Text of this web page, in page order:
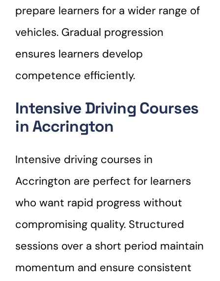
prepare learners for a wider range of
vehicles. Gradual progression
ensures learners develop
competence efficiently.
Intensive Driving Courses
in Accrington
Intensive driving courses in
Accrington are perfect for learners
who want rapid progress without
compromising quality. Structured
sessions over a short period maintain
momentum and ensure consistent